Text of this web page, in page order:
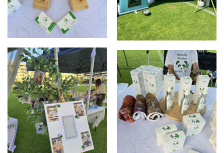
Elizabeth Quay Market Clarmont Market